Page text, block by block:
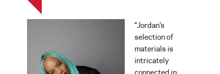
“Jordan’s
selection of
materials is
intricately
connected in